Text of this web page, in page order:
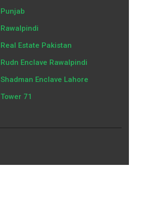
Punjab
Rawalpindi
Real Estate Pakistan
Rudn Enclave Rawalpindi
Shadman Enclave Lahore
Tower 71